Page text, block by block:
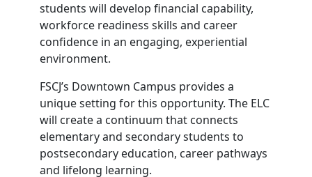
students will develop financial capability,
workforce readiness skills and career
confidence in an engaging, experiential
environment.
FSCJ’s Downtown Campus provides a
unique setting for this opportunity. The ELC
will create a continuum that connects
elementary and secondary students to
postsecondary education, career pathways
and lifelong learning.